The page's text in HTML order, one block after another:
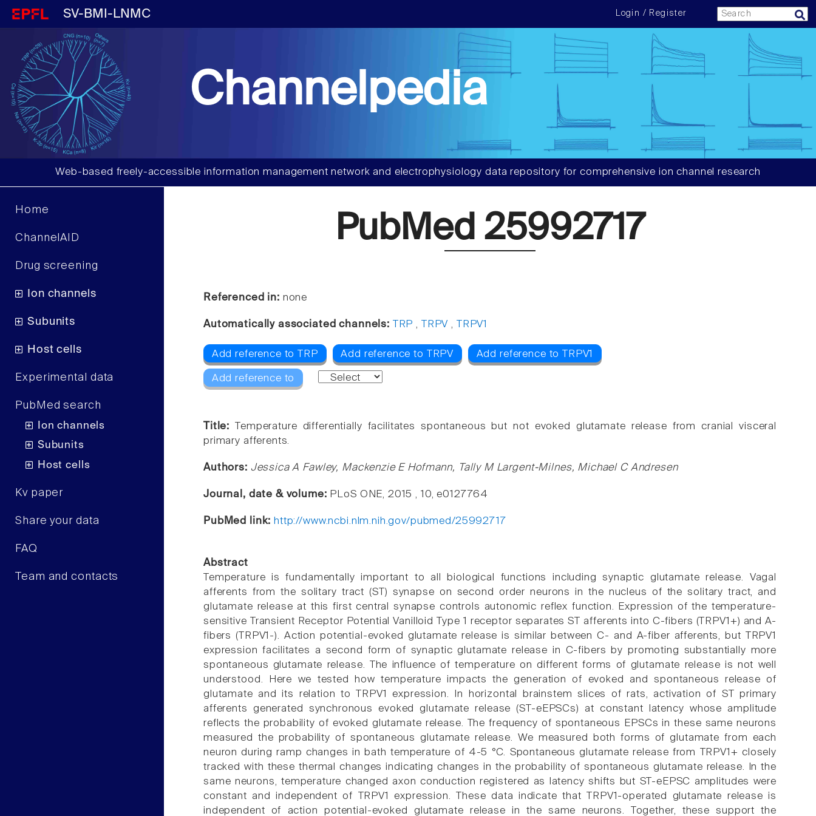
SV-BMI-LNMC Login / Register
Channelpedia
Web-based freely-accessible information management network and electrophysiology data repository for comprehensive ion channel research
Home
ChannelAID
Drug screening
Ion channels
Subunits
Host cells
Experimental data
PubMed search
Ion channels
Subunits
Host cells
Kv paper
Share your data
FAQ
Team and contacts
PubMed 25992717
Referenced in: none
Automatically associated channels: TRP , TRPV , TRPV1
Add reference to TRP Add reference to TRPV Add reference to TRPV1
Add reference to
Title:
Temperature differentially facilitates spontaneous but not evoked glutamate release from cranial visceral
primary afferents.
Authors: Jessica A Fawley, Mackenzie E Hofmann, Tally M Largent-Milnes, Michael C Andresen
Journal, date & volume: PLoS ONE, 2015 , 10, e0127764
PubMed link: http://www.ncbi.nlm.nih.gov/pubmed/25992717
Abstract
Temperature is fundamentally important to all biological functions including synaptic glutamate release. Vagal
afferents from the solitary tract (ST) synapse on second order neurons in the nucleus of the solitary tract, and
glutamate release at this first central synapse controls autonomic reflex function. Expression of the temperature-
sensitive Transient Receptor Potential Vanilloid Type 1 receptor separates ST afferents into C-fibers (TRPV1+) and A-
fibers (TRPV1-). Action potential-evoked glutamate release is similar between C- and A-fiber afferents, but TRPV1
expression facilitates a second form of synaptic glutamate release in C-fibers by promoting substantially more
spontaneous glutamate release. The influence of temperature on different forms of glutamate release is not well
understood. Here we tested how temperature impacts the generation of evoked and spontaneous release of
glutamate and its relation to TRPV1 expression. In horizontal brainstem slices of rats, activation of ST primary
afferents generated synchronous evoked glutamate release (ST-eEPSCs) at constant latency whose amplitude
reflects the probability of evoked glutamate release. The frequency of spontaneous EPSCs in these same neurons
measured the probability of spontaneous glutamate release. We measured both forms of glutamate from each
neuron during ramp changes in bath temperature of 4-5 °C. Spontaneous glutamate release from TRPV1+ closely
tracked with these thermal changes indicating changes in the probability of spontaneous glutamate release. In the
same neurons, temperature changed axon conduction registered as latency shifts but ST-eEPSC amplitudes were
constant and independent of TRPV1 expression. These data indicate that TRPV1-operated glutamate release is
independent of action potential-evoked glutamate release in the same neurons. Together, these support the